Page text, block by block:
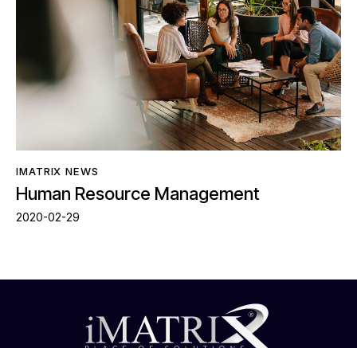
IMATRIX NEWS
Human Resource Management
2020-02-29